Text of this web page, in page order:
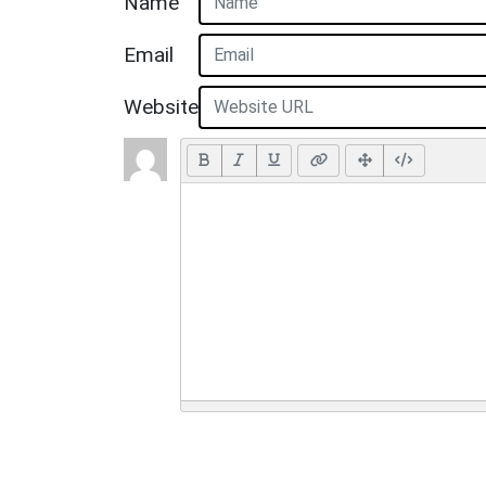
Email
Website